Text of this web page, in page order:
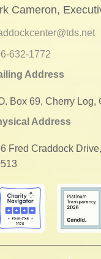
Cameron,
632-1772
Address
Box 69, Cherry Log,
Address
Fred Craddock